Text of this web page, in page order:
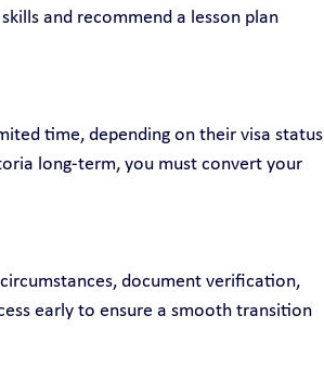
and recommend a lesson plan
time, depending on their visa status
long-term, you must convert your
document verification,
early to ensure a smooth transition